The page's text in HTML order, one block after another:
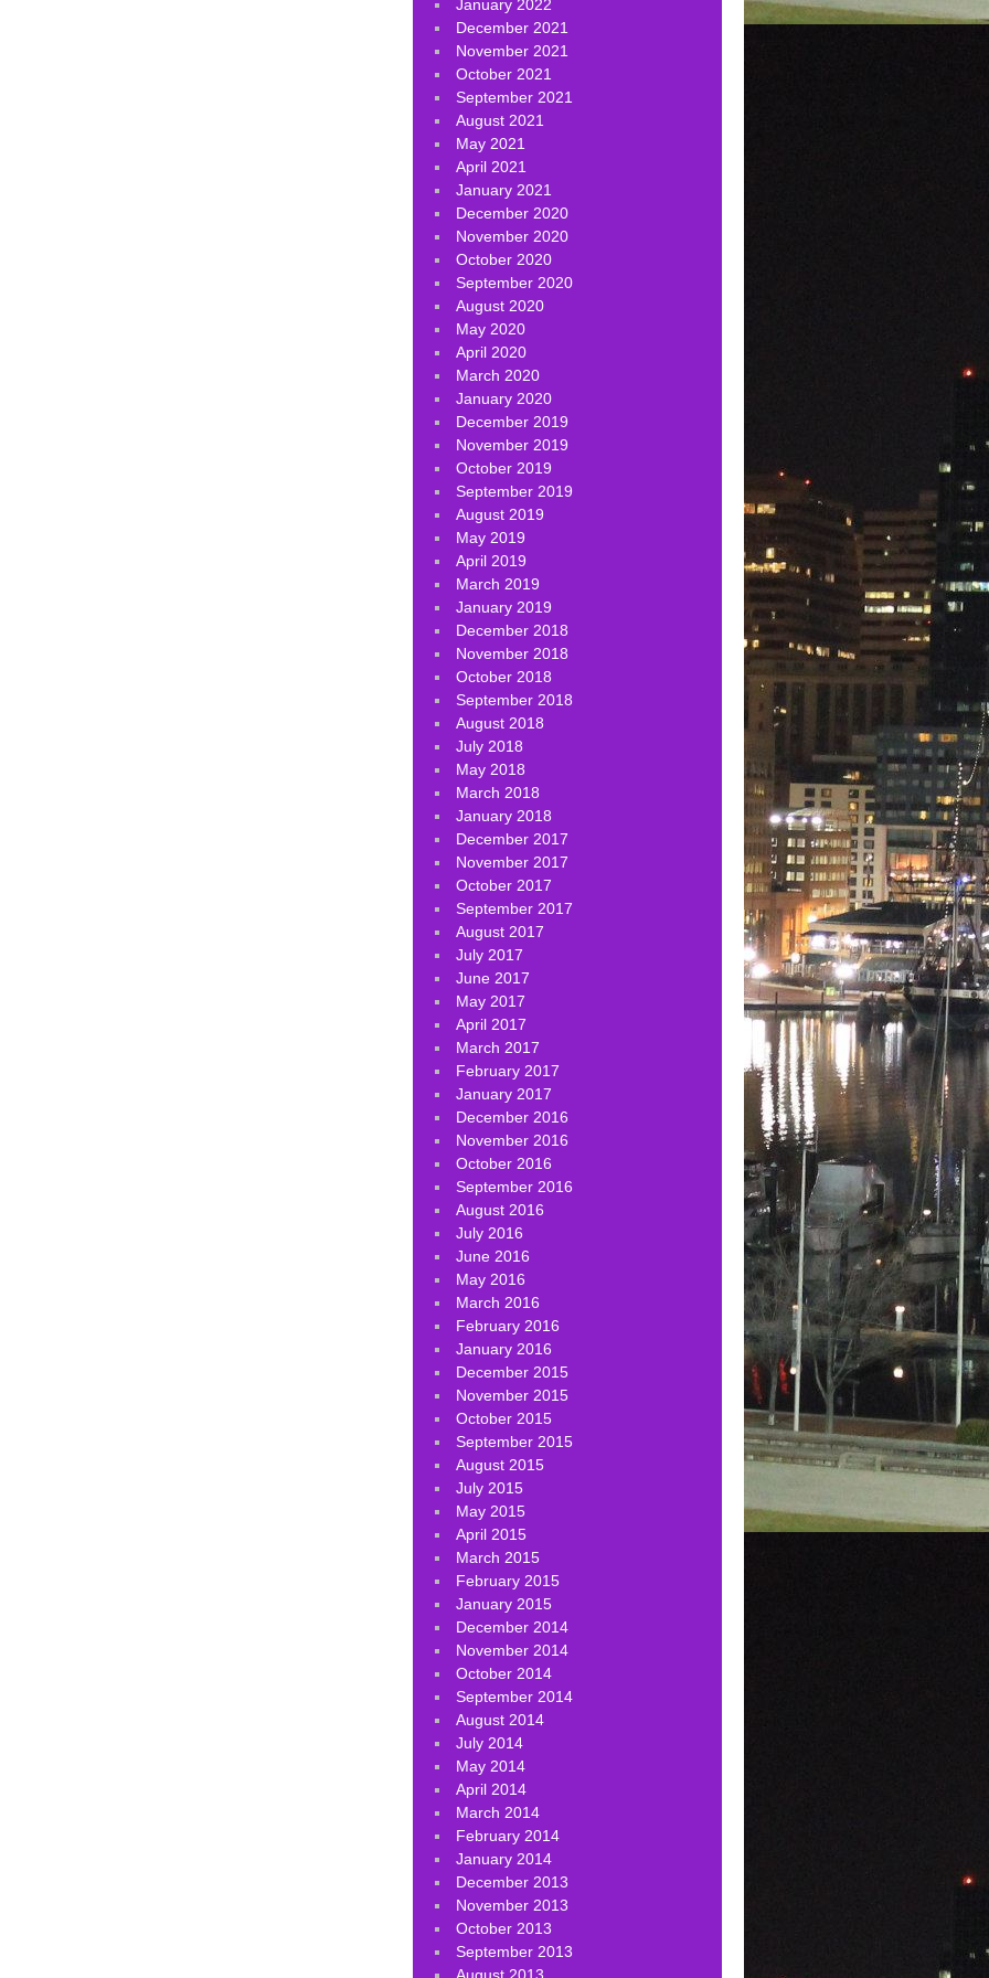
January 2022
December 2021
November 2021
October 2021
September 2021
August 2021
May 2021
April 2021
January 2021
December 2020
November 2020
October 2020
September 2020
August 2020
May 2020
April 2020
March 2020
January 2020
December 2019
November 2019
October 2019
September 2019
August 2019
May 2019
April 2019
March 2019
January 2019
December 2018
November 2018
October 2018
September 2018
August 2018
July 2018
May 2018
March 2018
January 2018
December 2017
November 2017
October 2017
September 2017
August 2017
July 2017
June 2017
May 2017
April 2017
March 2017
February 2017
January 2017
December 2016
November 2016
October 2016
September 2016
August 2016
July 2016
June 2016
May 2016
March 2016
February 2016
January 2016
December 2015
November 2015
October 2015
September 2015
August 2015
July 2015
May 2015
April 2015
March 2015
February 2015
January 2015
December 2014
November 2014
October 2014
September 2014
August 2014
July 2014
May 2014
April 2014
March 2014
February 2014
January 2014
December 2013
November 2013
October 2013
September 2013